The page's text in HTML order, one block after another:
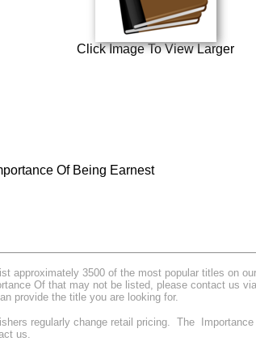
Click Image To View Larger
Of Being Earnest
approximately 3500 of the most popular titles on
Of that may not be listed, please contact us
provide the title you are looking for.
regularly change retail pricing. The
us.